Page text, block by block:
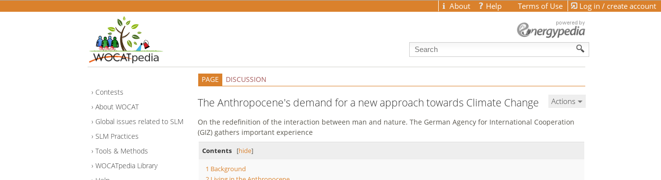
Log in / create account
About Help Terms of Use
Contests
About WOCAT
Global issues related to SLM
SLM Practices
Tools & Methods
WOCATpedia Library
PAGE DISCUSSION
Actions
The Anthropocene's demand for a new approach towards Climate Change
On the redefinition of the interaction between man and nature. The German Agency for International Cooperation
(GIZ) gathers important experience
Contents [hide]
1 Background